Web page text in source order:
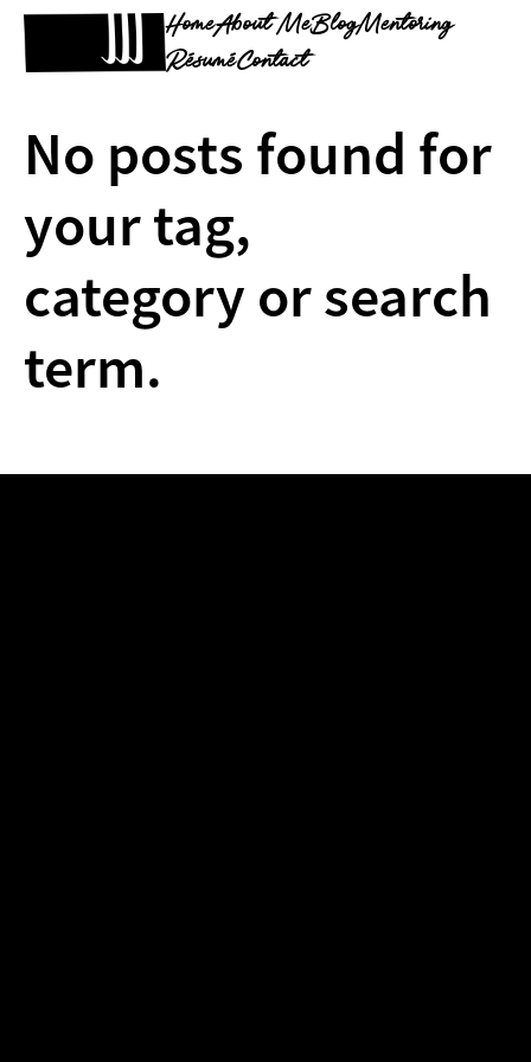
HomeAbout MeBlogMentoring
RésuméContact
No posts found for
your tag,
category or search
term.